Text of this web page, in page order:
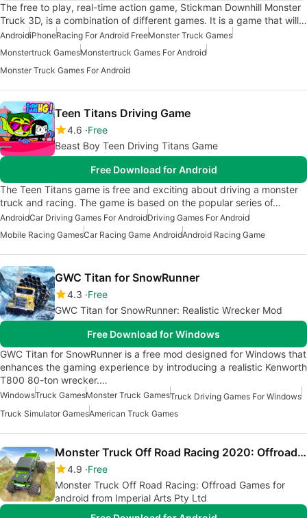
The free to play, real-time action game, Stickman Downhill Monster
Truck 3D, is a combination of different games. It is a game that will…
AndroidiPhoneRacing For Android FreeMonster Truck Games
Monstertruck GamesMonstertruck Games For Android
Monster Truck Games For Android
Teen Titans Driving Game
4.6 Free
Beast Boy Teen Driving Titans Game
Free Download for Android
The Teen Titans game is free and exciting about driving a monster
truck and racing. The game is based on the popular series of…
AndroidCar Driving Games For AndroidDriving Games For Android
Mobile Racing GamesCar Racing Game AndroidAndroid Racing Game
GWC Titan for SnowRunner
4.3 Free
GWC Titan for SnowRunner: Realistic Wrecker Mod
Free Download for Windows
GWC Titan for SnowRunner is a free mod designed for Windows that
enhances the gaming experience by introducing a realistic Kenworth
T800 80-ton wrecker.…
WindowsTruck GamesMonster Truck GamesTruck Driving Games For Windows
Truck Simulator GamesAmerican Truck Games
Monster Truck Off Road Racing 2020: Offroad Games
4.9 Free
Monster Truck Off Road Racing: Offroad Games for
android from Imperial Arts Pty Ltd